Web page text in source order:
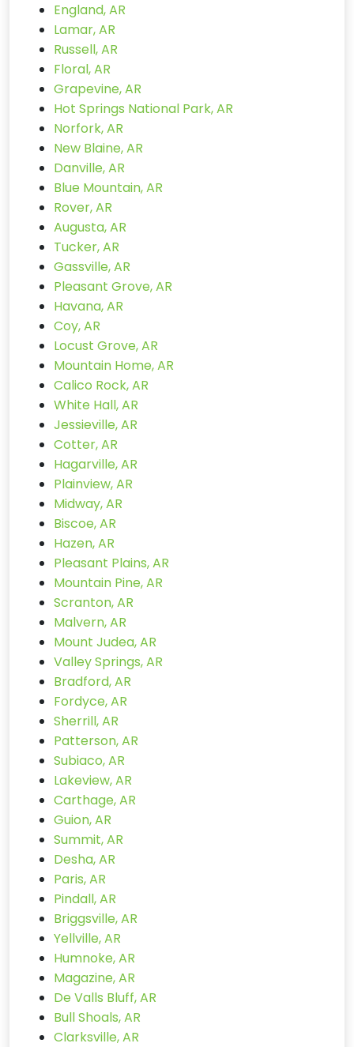
England, AR
Lamar, AR
Russell, AR
Floral, AR
Grapevine, AR
Hot Springs National Park, AR
Norfork, AR
New Blaine, AR
Danville, AR
Blue Mountain, AR
Rover, AR
Augusta, AR
Tucker, AR
Gassville, AR
Pleasant Grove, AR
Havana, AR
Coy, AR
Locust Grove, AR
Mountain Home, AR
Calico Rock, AR
White Hall, AR
Jessieville, AR
Cotter, AR
Hagarville, AR
Plainview, AR
Midway, AR
Biscoe, AR
Hazen, AR
Pleasant Plains, AR
Mountain Pine, AR
Scranton, AR
Malvern, AR
Mount Judea, AR
Valley Springs, AR
Bradford, AR
Fordyce, AR
Sherrill, AR
Patterson, AR
Subiaco, AR
Lakeview, AR
Carthage, AR
Guion, AR
Summit, AR
Desha, AR
Paris, AR
Pindall, AR
Briggsville, AR
Yellville, AR
Humnoke, AR
Magazine, AR
De Valls Bluff, AR
Bull Shoals, AR
Clarksville, AR